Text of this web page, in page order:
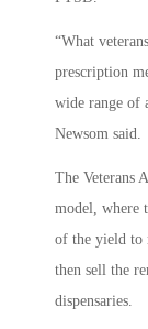
“What
prescription
wide range of
Newsom said.
The Veterans
model, where
of the yield to
then sell the
dispensaries.